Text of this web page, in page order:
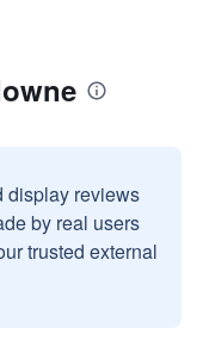
display reviews
by real users
trusted external